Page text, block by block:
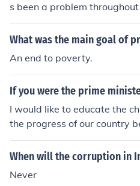
s been a problem
re inherently corruptible.
What was the main goal of
An end to poverty.
If you were the prime
I would like to educate the
the progress of our country
hey shall develop rural
nationalists. I would end
When will the corruption in
Never